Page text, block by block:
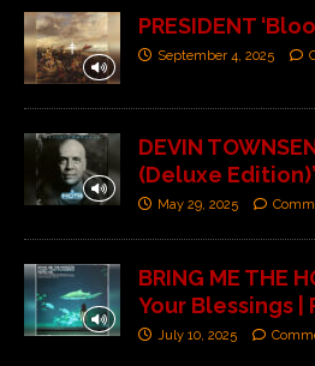
PRESIDENT
September 4, 2025
DEVIN
(Deluxe Edition)’
May 29, 2025
BRING ME THE
Your Blessings |
July 10, 2025